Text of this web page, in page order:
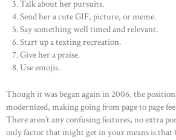
Talk about her pursuits.
Send her a cute GIF, picture, or meme.
Say something well timed and relevant.
Start up a texting recreation.
Give her a praise.
Use emojis.
Though it was began again in 2006, the
modernized, making going from page to page
There aren’t any confusing features, no extra
only factor that might get in your means is that